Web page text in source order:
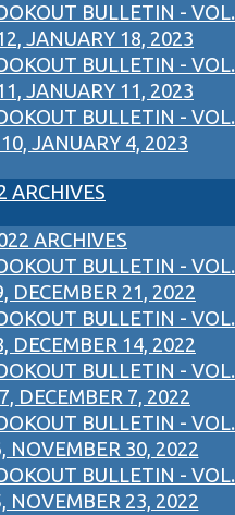
BULLETIN - VOL.
JANUARY 18, 2023
BULLETIN - VOL.
JANUARY 11, 2023
BULLETIN - VOL.
JANUARY 4, 2023
ARCHIVES
ARCHIVES
BULLETIN - VOL.
DECEMBER 21, 2022
BULLETIN - VOL.
DECEMBER 14, 2022
BULLETIN - VOL.
DECEMBER 7, 2022
BULLETIN - VOL.
NOVEMBER 30, 2022
BULLETIN - VOL.
NOVEMBER 23, 2022